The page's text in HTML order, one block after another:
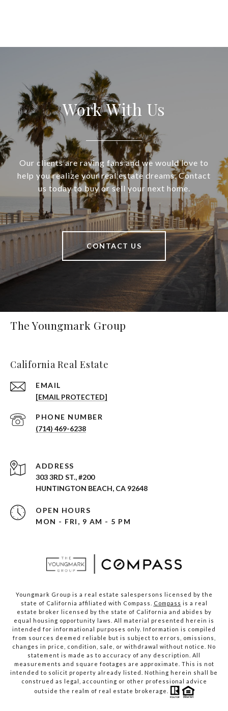
Work With Us
Our clients are raving fans and we would love to
help you realize your real estate dreams. Contact
us today to buy or sell your next home.
CONTACT US
The Youngmark Group
California Real Estate
EMAIL
[EMAIL PROTECTED]
PHONE NUMBER
(714) 469-6238
ADDRESS
303 3RD ST., #200
HUNTINGTON BEACH, CA 92648
OPEN HOURS
MON - FRI, 9 AM - 5 PM
Youngmark Group is a real estate salespersons licensed by the
state of California affiliated with Compass.
Compass is a real
estate broker licensed by the state of California and abides by
equal housing opportunity laws. All material presented herein is
intended for informational purposes only. Information is compiled
from sources deemed reliable but is subject to errors, omissions,
changes in price, condition, sale, or withdrawal without notice. No
statement is made as to accuracy of any description. All
measurements and square footages are approximate. This is not
intended to solicit property already listed. Nothing herein shall be
construed as legal, accounting or other professional advice
outside the realm of real estate brokerage.